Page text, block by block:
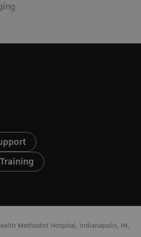
Methodist Hospital, Indianapolis, IN,